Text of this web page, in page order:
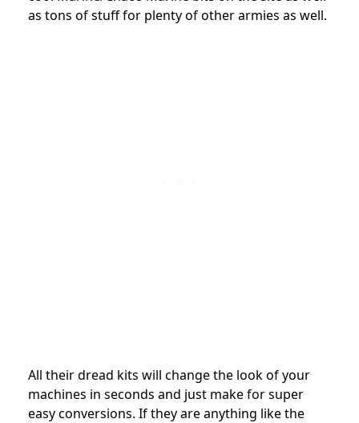
as tons of stuff for plenty of other armies as well.
All their dread kits will change the look of your
machines in seconds and just make for super
easy conversions. If they are anything like the